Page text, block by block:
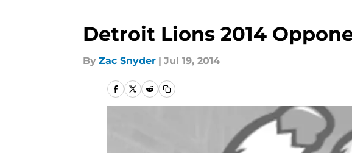
Detroit Lions 2014
By Zac Snyder | Jul 19, 2014